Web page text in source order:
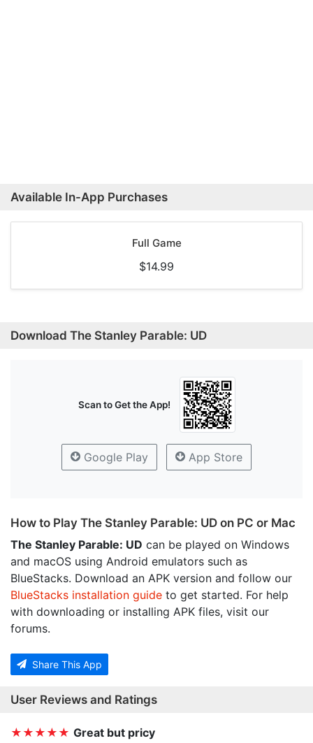
Available In-App Purchases
Full Game
$14.99
Download The Stanley Parable: UD
Scan to Get the App!
Google Play App Store
How to Play The Stanley Parable: UD on PC or Mac
The Stanley Parable: UD can be played on Windows
and macOS using Android emulators such as
BlueStacks. Download an APK version and follow our
BlueStacks installation guide to get started. For help
with downloading or installing APK files, visit our
forums.
Share This App
User Reviews and Ratings
★★★★★ Great but pricy